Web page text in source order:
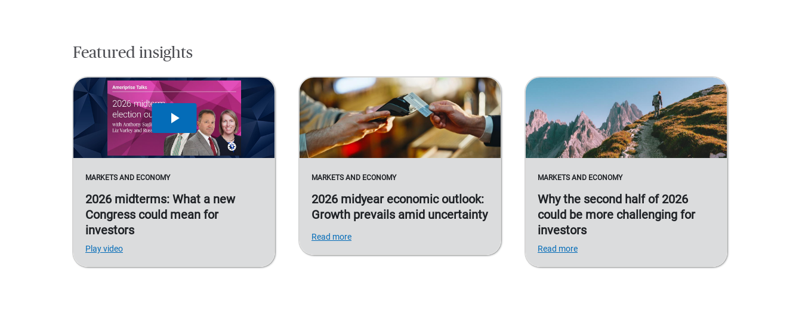
Featured insights
MARKETS AND ECONOMY
2026 midterms: What a new
Congress could mean for
investors
Play video
MARKETS AND ECONOMY
2026 midyear economic outlook:
Growth prevails amid uncertainty
Read more
MARKETS AND ECONOMY
Why the second half of 2026
could be more challenging for
investors
Read more